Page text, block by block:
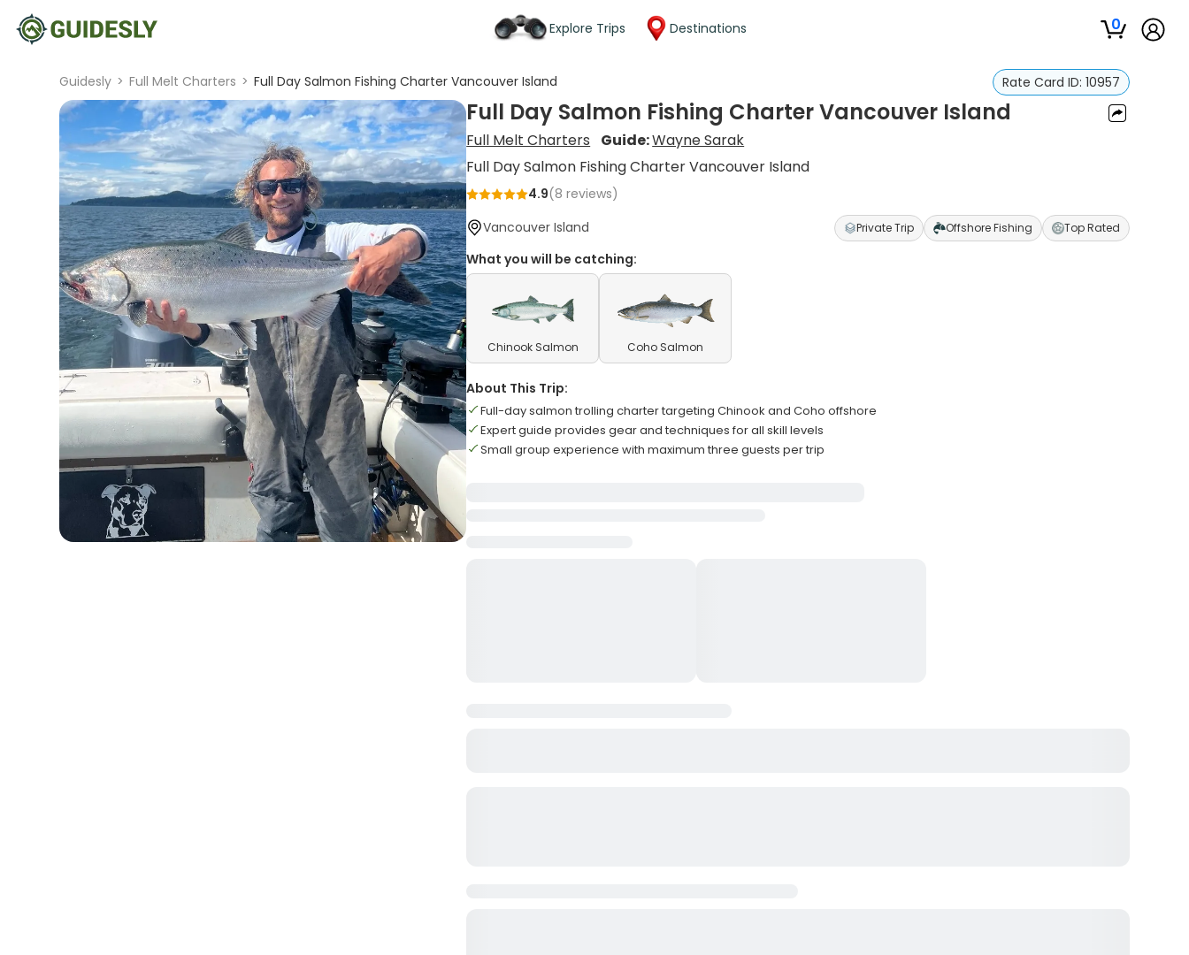
Explore Trips Destinations 0
Guidesly > Full Melt Charters > Full Day Salmon Fishing Charter Vancouver Island Rate Card ID: 10957
Full Day Salmon Fishing Charter Vancouver Island
Full Melt Charters Guide:Wayne Sarak
Full Day Salmon Fishing Charter Vancouver Island
4.9(8 reviews)
Vancouver Island
Private Trip Offshore Fishing Top Rated
What you will be catching:
Chinook Salmon Coho Salmon
About This Trip:
Full-day salmon trolling charter targeting Chinook and Coho offshore
Expert guide provides gear and techniques for all skill levels
Small group experience with maximum three guests per trip